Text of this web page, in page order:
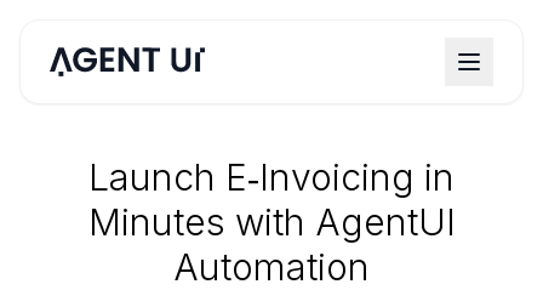
Launch E‑Invoicing in
Minutes with AgentUI
Automation